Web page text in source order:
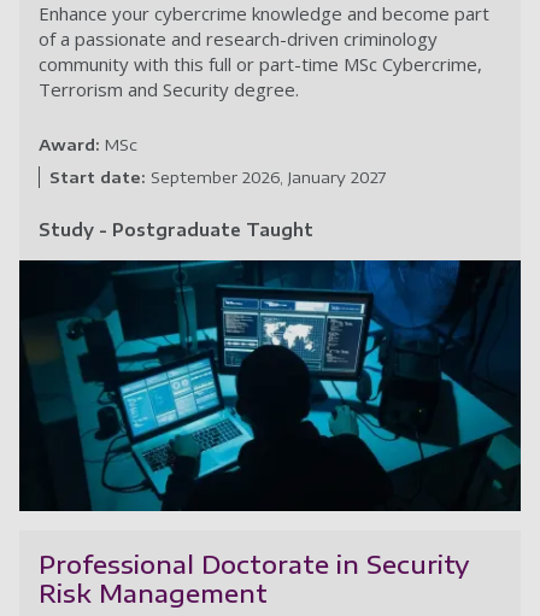
Enhance your cybercrime knowledge and become part
of a passionate and research-driven criminology
community with this full or part-time MSc Cybercrime,
Terrorism and Security degree.
Award: MSc
Start date: September 2026 January 2027
Study - Postgraduate Taught
Professional Doctorate in Security
Risk Management